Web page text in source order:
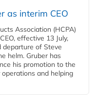
as interim CEO
Association (HCPA)
effective 13 July,
departure of Steve
helm. Gruber has
his promotion to the
and helping